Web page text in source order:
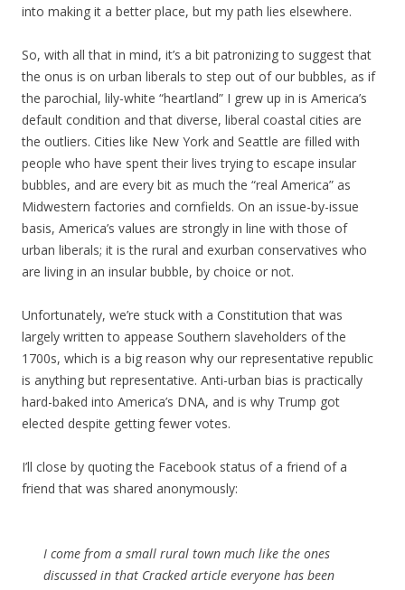
into making it a better place, but my path lies elsewhere.
So, with all that in mind, it’s a bit patronizing to suggest that
the onus is on urban liberals to step out of our bubbles, as if
the parochial, lily-white “heartland” I grew up in is America’s
default condition and that diverse, liberal coastal cities are
the outliers. Cities like New York and Seattle are filled with
people who have spent their lives trying to escape insular
bubbles, and are every bit as much the “real America” as
Midwestern factories and cornfields. On an issue-by-issue
basis, America’s values are strongly in line with those of
urban liberals; it is the rural and exurban conservatives who
are living in an insular bubble, by choice or not.
Unfortunately, we’re stuck with a Constitution that was
largely written to appease Southern slaveholders of the
1700s, which is a big reason why our representative republic
is anything but representative. Anti-urban bias is practically
hard-baked into America’s DNA, and is why Trump got
elected despite getting fewer votes.
I’ll close by quoting the Facebook status of a friend of a
friend that was shared anonymously:
I come from a small rural town much like the ones
discussed in that Cracked article everyone has been